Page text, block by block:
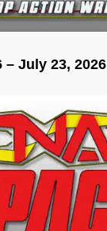
– July 23, 2026